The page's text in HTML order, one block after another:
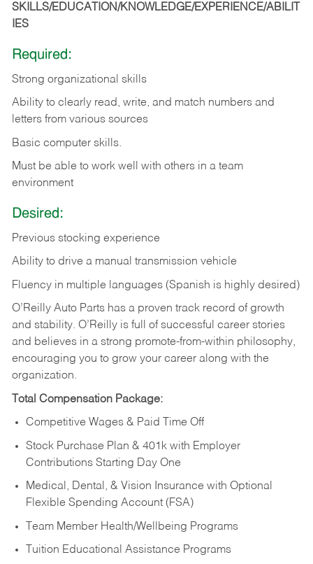
SKILLS/EDUCATION/KNOWLEDGE/EXPERIENCE/ABILIT
IES
Required:
Strong organizational skills
Ability to clearly read, write, and match numbers and
letters from various sources
Basic computer skills.
Must be able to work well with others in a team
environment
Desired:
Previous stocking experience
Ability to drive a manual transmission vehicle
Fluency in multiple languages (Spanish is highly desired)
O’Reilly Auto Parts has a proven track record of growth
and stability. O’Reilly is full of successful career stories
and believes in a strong promote-from-within philosophy,
encouraging you to grow your career along with the
organization.
Total Compensation Package:
Competitive Wages & Paid Time Off
Stock Purchase Plan & 401k with Employer
Contributions Starting Day One
Medical, Dental, & Vision Insurance with Optional
Flexible Spending Account (FSA)
Team Member Health/Wellbeing Programs
Tuition Educational Assistance Programs